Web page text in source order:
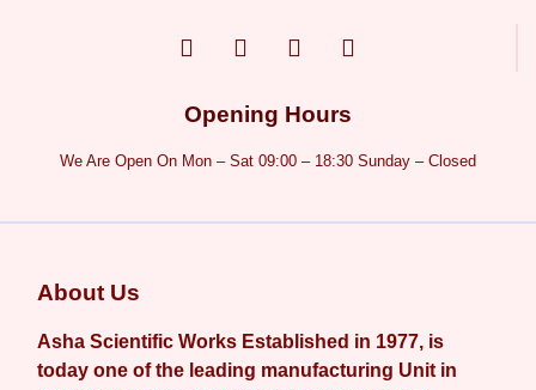
Opening Hours
We Are Open On Mon – Sat 09:00 – 18:30 Sunday – Closed
About Us
Asha Scientific Works Established in 1977, is
today one of the leading manufacturing Unit in